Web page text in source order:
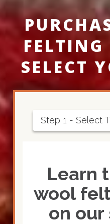
FELTING
SELECT
Step 1 - Select
Learn
wool
on our